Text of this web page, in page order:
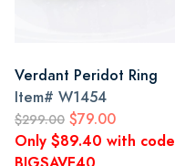
Verdant Peridot Ring
Item# W1454
$299.00 $79.00
Only $89.40 with code